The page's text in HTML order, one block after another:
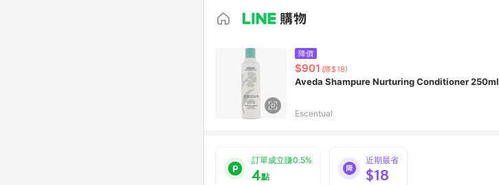
降價
$901 (降$18)
Aveda Shampure Nurturing Conditioner 250ml
Escentual
訂單成立賺0.5%
4點
近期最省
$18